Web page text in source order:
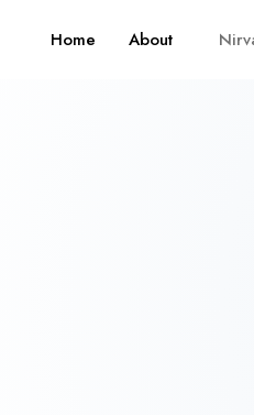
Home About